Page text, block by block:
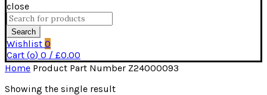
close
Search
for:
Search
Wishlist 0
Cart (o) 0 / £0.00
Home Product Part Number Z24000093
Showing the single result